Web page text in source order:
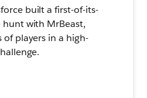
built a first-of-its-
hunt with MrBeast,
players in a high-